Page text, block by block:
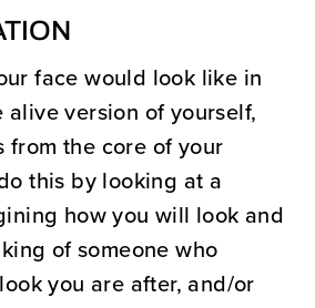
face would look like in
alive version of yourself,
from the core of your
this by looking at a
how you will look and
of someone who
you are after, and/or